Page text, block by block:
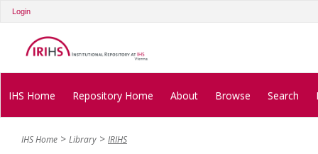
Login
IHS Home Repository Home About Browse Search
IHS Home Library IRIHS